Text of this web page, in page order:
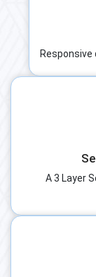
A 3 Layer